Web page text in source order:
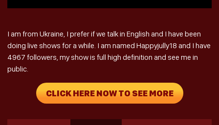
I am from Ukraine, I prefer if we talk in English and I have been
doing live shows for a while. I am named Happyjully18 and I have
4967 followers, my show is full high definition and see me in
public.
CLICK HERE NOW TO SEE MORE